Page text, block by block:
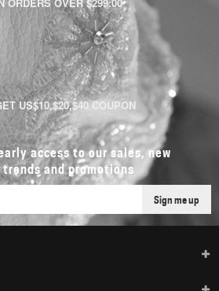
US$10,$20,$40 COUPON
access to our sales, new
and promotions
Sign me up